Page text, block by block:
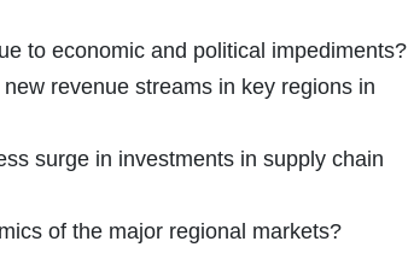
to economic and political impediments?
revenue streams in key regions in
surge in investments in supply chain
of the major regional markets?